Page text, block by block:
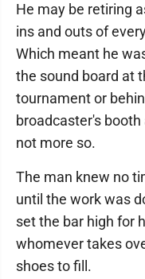
He may be retiring
ins and outs of
Which meant he
the sound board at
tournament or
broadcaster's
not more so.
The man knew no
until the work was
set the bar high for
whomever takes
shoes to fill.